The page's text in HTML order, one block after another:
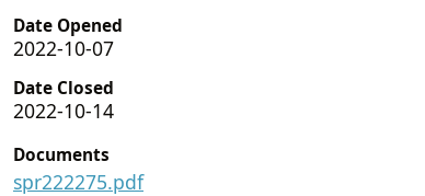
Date Opened
2022-10-07
Date Closed
2022-10-14
Documents
spr222275.pdf